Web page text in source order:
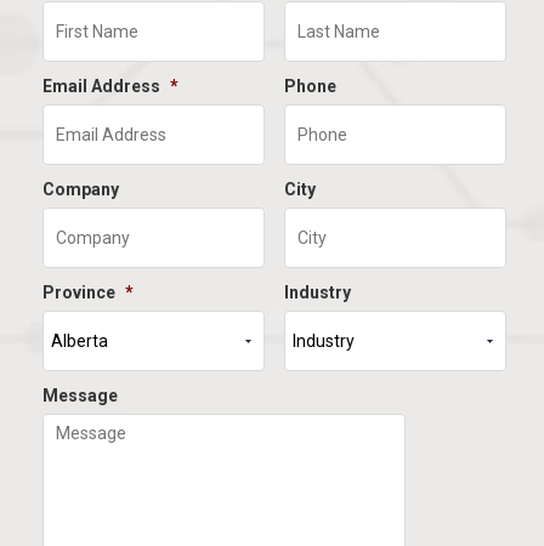
Email Address * Phone
Company City
Province * Industry
Message